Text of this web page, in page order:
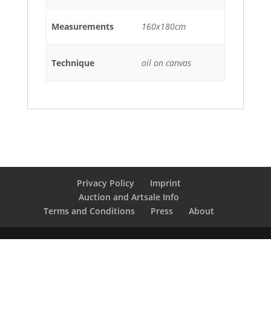
Measurements 160x180cm
Technique oil on canvas
Privacy Policy
Imprint
Auction and Artsale Info
Terms and Conditions
Press About